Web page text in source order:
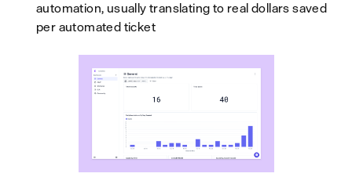
automation, usually translating to real dollars saved
per automated ticket